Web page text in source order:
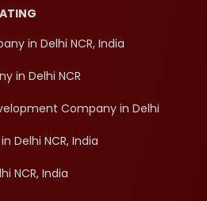
in Delhi NCR, India
in Delhi NCR
Company in Delhi
Delhi NCR, India
NCR, India